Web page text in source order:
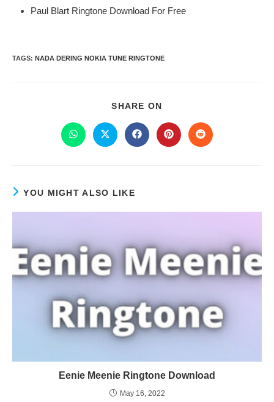
Paul Blart Ringtone Download For Free
TAGS: NADA DERING NOKIA TUNE RINGTONE
SHARE ON
YOU MIGHT ALSO LIKE
Eenie Meenie Ringtone Download
May 16, 2022